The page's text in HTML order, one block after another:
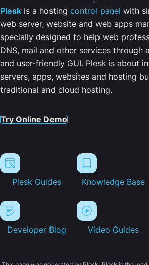
Plesk is a hosting control panel with
web server, website and web apps
specially designed to help web
DNS, mail and other services through
and user-friendly GUI. Plesk is about
servers, apps, websites and hosting
traditional and cloud hosting.
Try Online Demo
Plesk Guides Knowledge Base
Developer Blog Video Guides